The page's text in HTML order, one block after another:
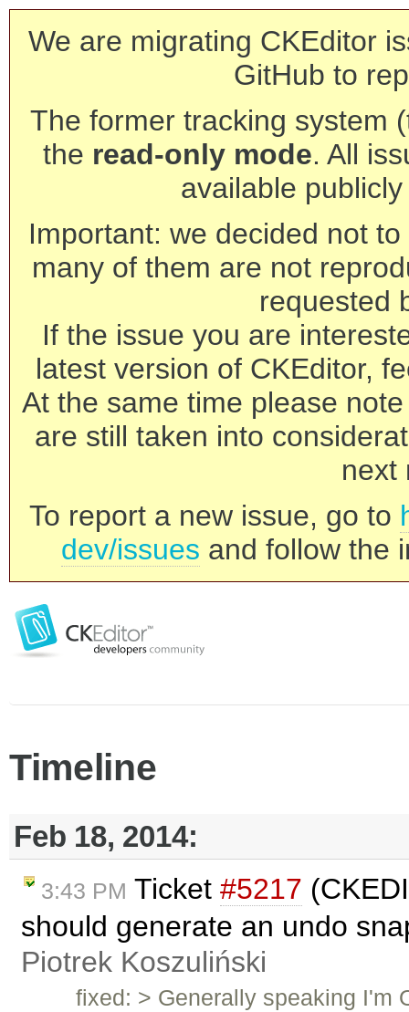
We are migrating CKEditor
GitHub to
The former tracking system
the read-only mode. All
available
Important: we decided not
many of them are not
requested
If the issue you are
latest version of CKEditor,
At the same time please
are still taken into
next
To report a new issue, go to
dev/issues and follow the
Timeline
Feb 18, 2014:
3:43 PM Ticket #5217
should generate an undo
Piotrek Koszuliński
fixed: > Generally speaking I'm